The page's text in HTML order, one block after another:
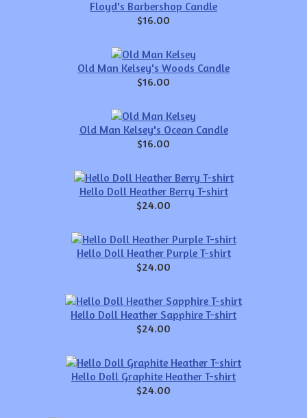
Floyd's Barbershop Candle
$16.00
Old Man Kelsey's Woods Candle
$16.00
Old Man Kelsey's Ocean Candle
$16.00
Hello Doll Heather Berry T-shirt
$24.00
Hello Doll Heather Purple T-shirt
$24.00
Hello Doll Heather Sapphire T-shirt
$24.00
Hello Doll Graphite Heather T-shirt
$24.00